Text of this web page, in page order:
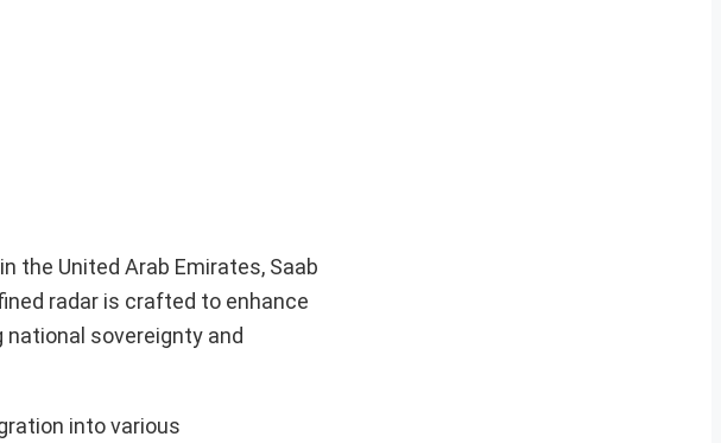
the United Arab Emirates, Saab
radar is crafted to enhance
sovereignty and
into various